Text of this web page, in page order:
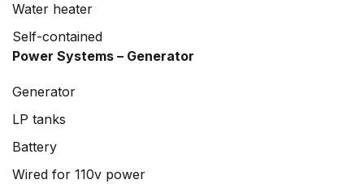
Water heater
Self-contained
Power Systems – Generator
Generator
LP tanks
Battery
Wired for 110v power